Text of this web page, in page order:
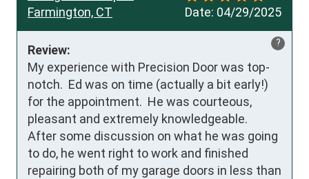
Date: 04/29/2025
Farmington, CT
?
Review:
My experience with Precision Door was top-
notch.  Ed was on time (actually a bit early!)
for the appointment.  He was courteous,
pleasant and extremely knowledgeable.
After some discussion on what he was going
to do, he went right to work and finished
repairing both of my garage doors in less than